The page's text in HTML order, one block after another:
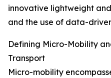
innovative lightweight
and the use of data-
Defining Micro-Mobility
Transport
Micro-mobility